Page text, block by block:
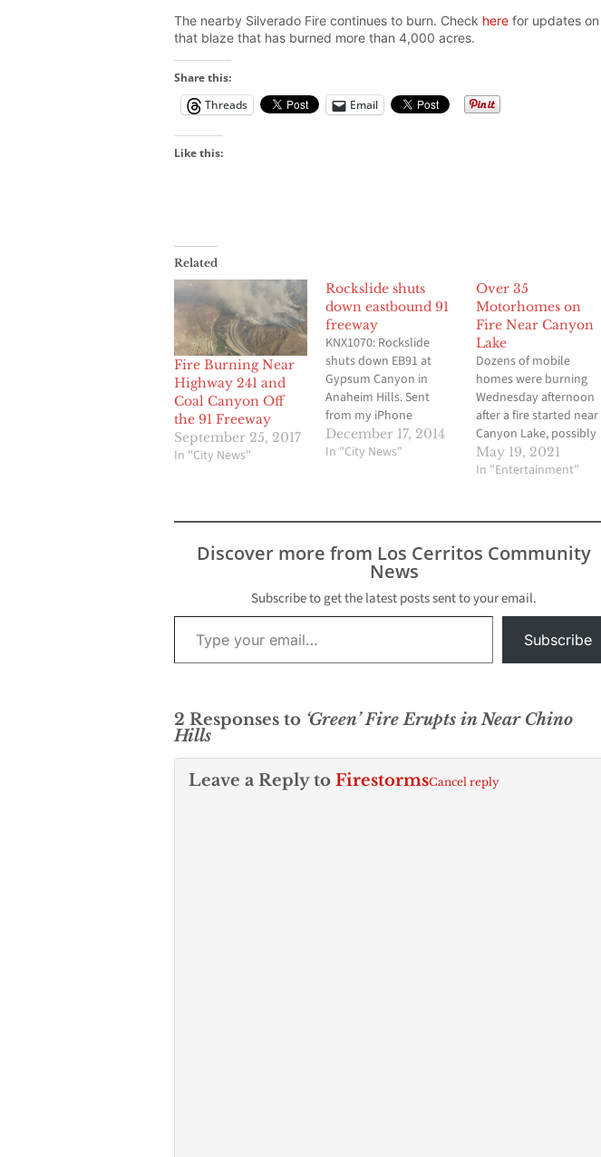
The nearby Silverado Fire continues to burn. Check here for updates on
that blaze that has burned more than 4,000 acres.
Share this:
Threads
Email
Like this:
Related
Fire Burning Near
Highway 241 and
Coal Canyon Off
the 91 Freeway
September 25, 2017
In "City News"
Rockslide shuts
down eastbound 91
freeway
KNX1070: Rockslide
shuts down EB91 at
Gypsum Canyon in
Anaheim Hills. Sent
from my iPhone
December 17, 2014
In "City News"
Over 35
Motorhomes on
Fire Near Canyon
Lake
Dozens of mobile
homes were burning
Wednesday afternoon
after a fire started near
Canyon Lake, possibly
involving propane
tanks. CANYON LAKE,
recreational vehicles
burned Wednesday after
a fire started near
involving propane
tanks. About 30-40
motorhomes and other
recreational…
May 19, 2021
In "Entertainment"
Discover more from Los Cerritos Community
News
Subscribe to get the latest posts sent to your email.
Type your email…
Subscribe
2 Responses to ‘Green’ Fire Erupts in Near Chino
Hills
Leave a Reply to FirestormsCancel reply